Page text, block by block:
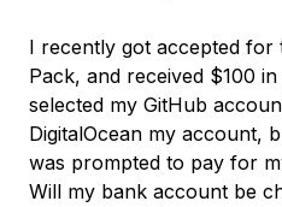
I recently got accepted for
Pack, and received $100
selected my GitHub
DigitalOcean my account,
was prompted to pay for
Will my bank account be